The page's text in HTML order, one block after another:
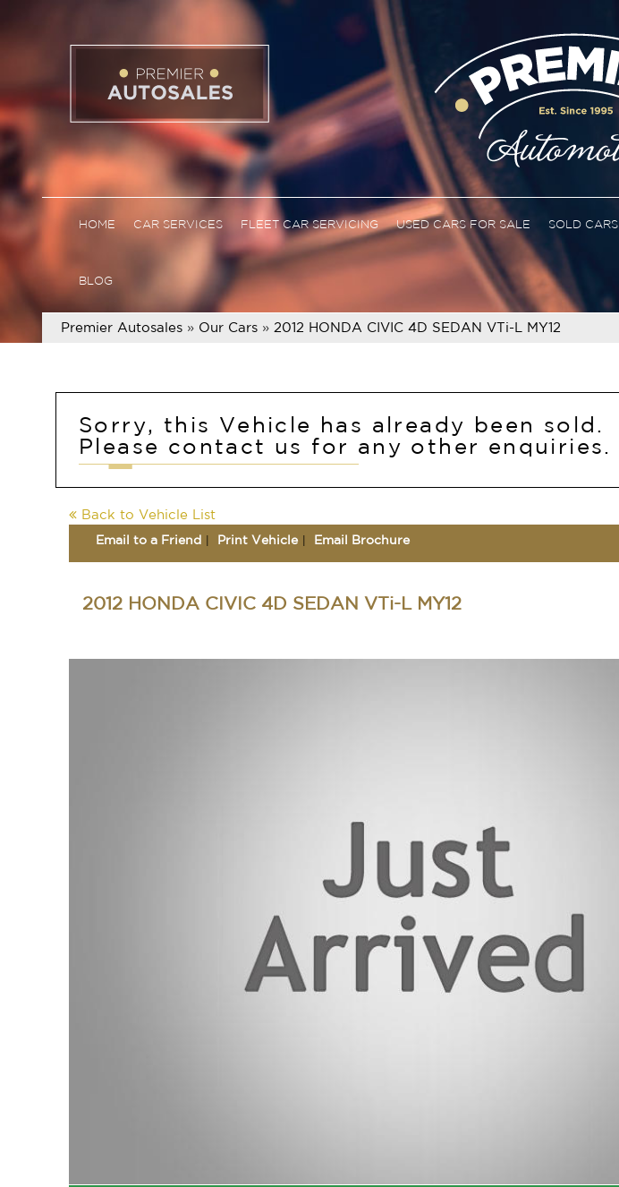
HOME CAR SERVICES FLEET CAR SERVICING USED CARS FOR SALE SOLD CARS
BLOG
Premier Autosales » Our Cars » 2012 HONDA CIVIC 4D SEDAN VTi-L MY12
Sorry, this Vehicle has already been sold.
Please contact us for any other enquiries.
Back to Vehicle List
Email to a Friend Print Vehicle Email Brochure
2012 HONDA CIVIC 4D SEDAN VTi-L MY12